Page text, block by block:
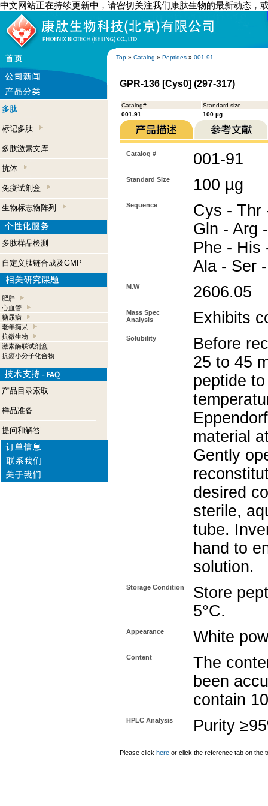
中文网站正在持续更新中，请密切关注我们康肽生物的最新动态，
Top » Catalog » Peptides » 001-91
多肽
标记多肽
多肽激素文库
抗体
免疫试剂盒
生物标志物阵列
多肽样品检测
自定义肽链合成及GMP
肥胖
心血管
糖尿病
老年痴呆
抗微生物
激素酶联试剂盒
抗癌小分子化合物
产品目录索取
样品准备
提问和解答
GPR-136 [Cys0] (297-317)
Catalog#
Standard size
001-91
100 µg
Catalog # 001-91
Standard Size 100 µg
Sequence
Cys - Thr
Gln - Arg
Phe - His
Ala - Ser
M.W 2606.05
Mass Spec
Analysis
Exhibits
Solubility
Before
25 to 45
peptide
material
Gently
desired
sterile,
tube.
hand to
solution.
Storage Condition
Store
5°C.
Appearance White
Content
The
been
contain
HPLC Analysis Purity
Please click here or click the reference tab on the